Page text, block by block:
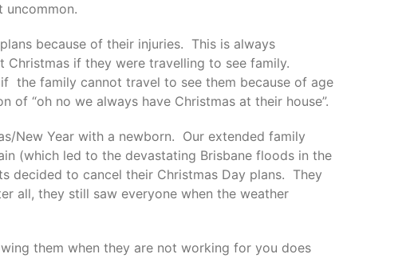
uncommon.
because of their injuries. This is always
if they were travelling to see family.
the family cannot travel to see them because of age
of “oh no we always have Christmas at their house”.
New Year with a newborn. Our extended family
(which led to the devastating Brisbane floods in the
decided to cancel their Christmas Day plans. They
all, they still saw everyone when the weather
them when they are not working for you does